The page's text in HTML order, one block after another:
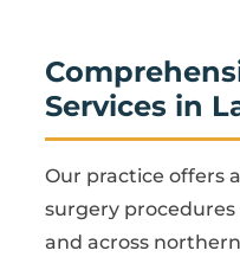
Services in
Our practice offers
surgery
and across